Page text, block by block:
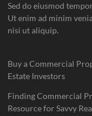
Sed do eiusmod
Ut enim ad minim
nisi ut aliquip.
Buy a Commercial
Estate Investors
Finding Commercial
Resource for Savvy